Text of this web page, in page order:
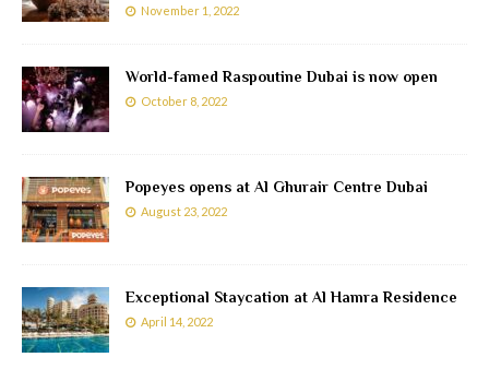
November 1, 2022
World-famed Raspoutine Dubai is now open
October 8, 2022
Popeyes opens at Al Ghurair Centre Dubai
August 23, 2022
Exceptional Staycation at Al Hamra Residence
April 14, 2022